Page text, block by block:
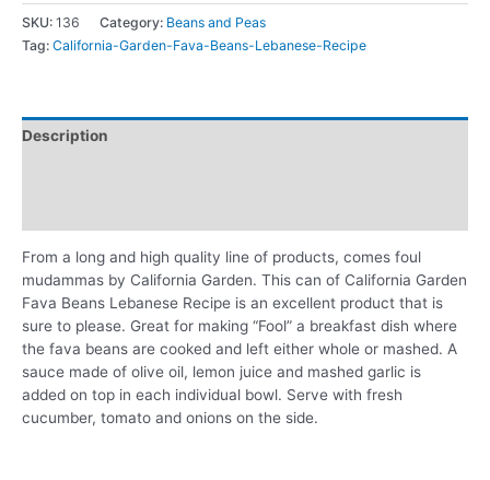
SKU: 136 Category: Beans and Peas
Tag: California-Garden-Fava-Beans-Lebanese-Recipe
Description
From a long and high quality line of products, comes foul
mudammas by California Garden. This can of California Garden
Fava Beans Lebanese Recipe is an excellent product that is
sure to please. Great for making “Fool” a breakfast dish where
the fava beans are cooked and left either whole or mashed. A
sauce made of olive oil, lemon juice and mashed garlic is
added on top in each individual bowl. Serve with fresh
cucumber, tomato and onions on the side.